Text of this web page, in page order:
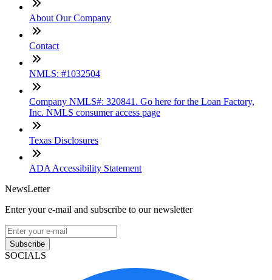
About Our Company
Contact
NMLS: #1032504
Company NMLS#: 320841. Go here for the Loan Factory,
Inc. NMLS consumer access page
Texas Disclosures
ADA Accessibility Statement
NewsLetter
Enter your e-mail and subscribe to our newsletter
Subscribe
SOCIALS